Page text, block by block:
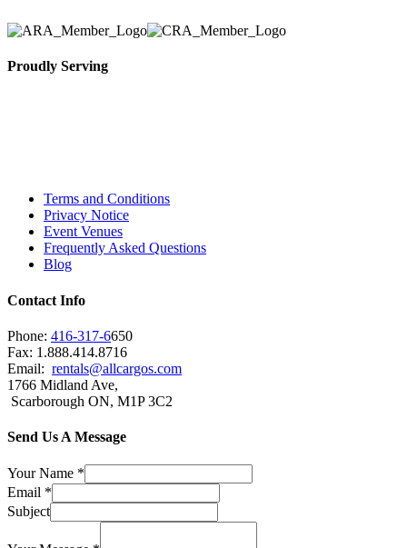
Proudly Serving
Terms and Conditions
Privacy Notice
Event Venues
Frequently Asked Questions
Blog
Contact Info
Phone: 416-317-6650
Fax: 1.888.414.8716
Email: rentals@allcargos.com
1766 Midland Ave,
Scarborough ON, M1P 3C2
Send Us A Message
Your Name *
Email *
Subject